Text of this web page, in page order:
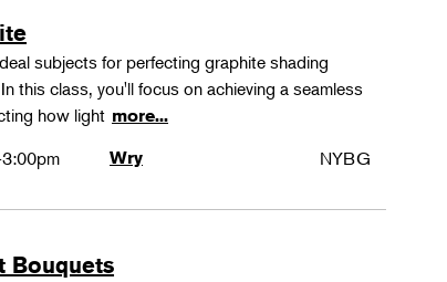
subjects for perfecting graphite shading
this class, you'll focus on achieving a seamless
how light more...
Wry NYBG
Bouquets